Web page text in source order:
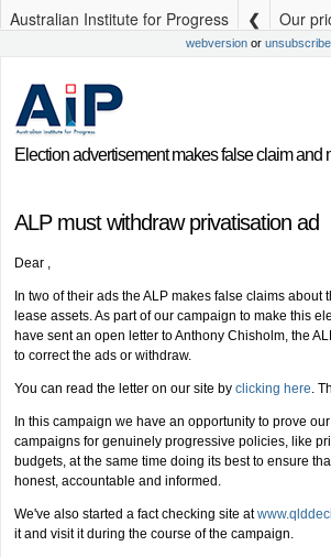
Australian Institute for Progress